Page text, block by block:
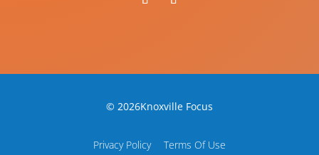
© 2026Knoxville Focus
Privacy Policy Terms Of Use